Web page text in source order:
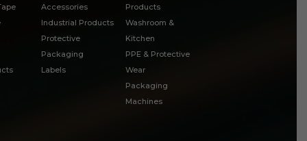
Accessories
Industrial Products
Protective
Packaging
Labels
Products
Washroom &
Kitchen
PPE & Protective
Wear
Packaging
Machines